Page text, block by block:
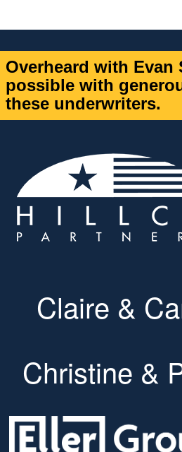
Overheard with Evan
possible with
these underwriters.
Claire &
Christine &